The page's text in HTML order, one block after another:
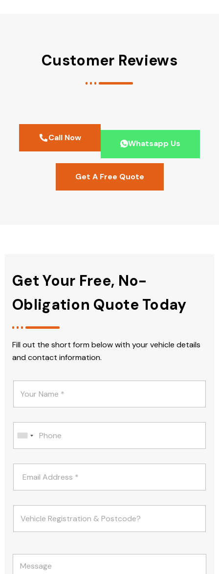
Customer Reviews
Call Now
Whatsapp Us
Get A Free Quote
Get Your Free, No-
Obligation Quote Today
Fill out the short form below with your vehicle details
and contact information.